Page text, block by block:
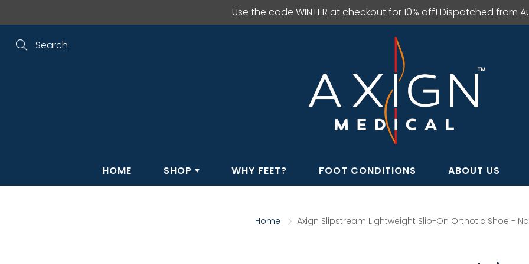
Use the code WINTER at checkout for 10% off! Dispatched from
HOME SHOP WHY FEET? FOOT CONDITIONS ABOUT US
Home Axign Slipstream Lightweight Slip-On Orthotic Shoe -